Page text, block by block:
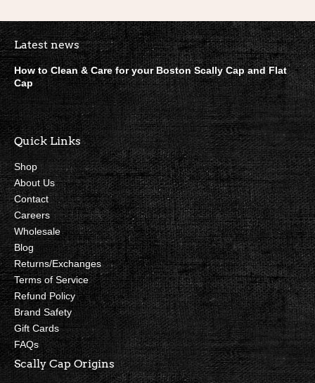
Boston Scally Footer Quick
Latest news
How to Clean & Care for your Boston Scally Cap and Flat
Cap
Quick Links
Shop
About Us
Contact
Careers
Wholesale
Blog
Returns/Exchanges
Terms of Service
Refund Policy
Brand Safety
Gift Cards
FAQs
Scally Cap Origins